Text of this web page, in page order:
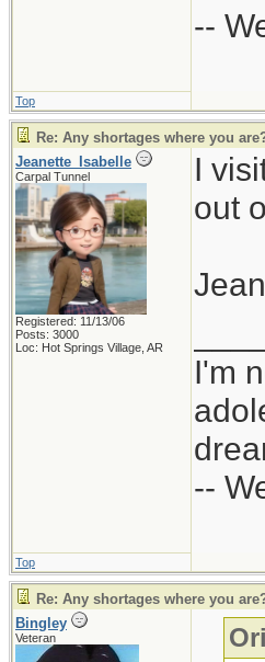
--
Top
Re: Any shortages where you
Jeanette_Isabelle
Carpal Tunnel
Registered: 11/13/06
Posts: 3000
Loc: Hot Springs Village, AR
I
out
I'm
--
Top
Re: Any shortages where you
Bingley
Veteran